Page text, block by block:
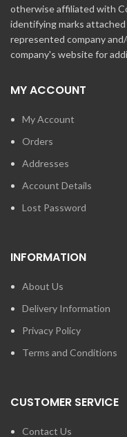
otherwise affiliated with
identifying marks
represented company
company's website for
MY ACCOUNT
My Account
Orders
Addresses
Account Details
Lost Password
INFORMATION
About Us
Delivery Information
Privacy Policy
Terms and Conditions
CUSTOMER SERVICE
Contact Us